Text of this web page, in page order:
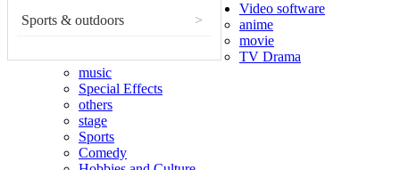
Sports & outdoors >
Video software
anime
movie
TV Drama
music
Special Effects
others
stage
Sports
Comedy